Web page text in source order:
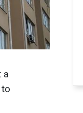
a